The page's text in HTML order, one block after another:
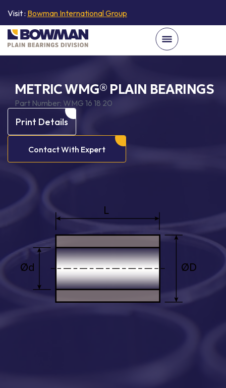
Visit : Bowman International Group
METRIC WMG® PLAIN BEARINGS
Part Number: WMG 16 18 20
Print Details
Contact With Expert